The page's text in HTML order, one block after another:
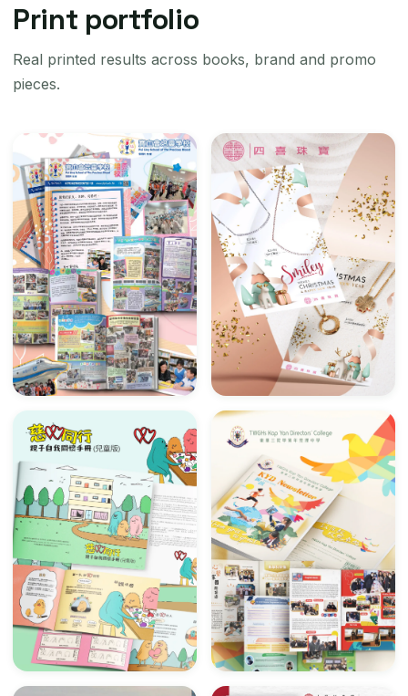
Print portfolio
Real printed results across books, brand and promo
pieces.